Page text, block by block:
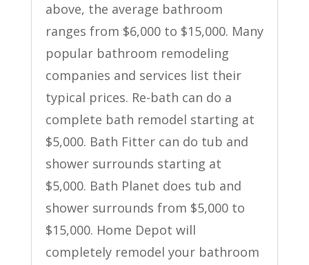
above, the average bathroom
ranges from $6,000 to $15,000. Many
popular bathroom remodeling
companies and services list their
typical prices. Re-bath can do a
complete bath remodel starting at
$5,000. Bath Fitter can do tub and
shower surrounds starting at
$5,000. Bath Planet does tub and
shower surrounds from $5,000 to
$15,000. Home Depot will
completely remodel your bathroom